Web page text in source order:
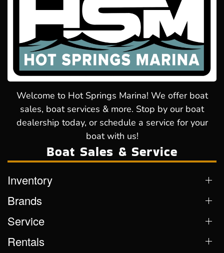
Welcome to Hot Springs Marina! We offer boat
sales, boat services & more. Stop by our boat
dealership today, or schedule a service for your
boat with us!
Boat Sales & Service
Inventory
Brands
Service
Rentals